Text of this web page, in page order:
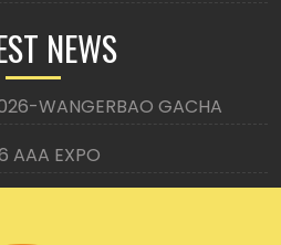
NEWS
WANGERBAO GACHA
AAA EXPO